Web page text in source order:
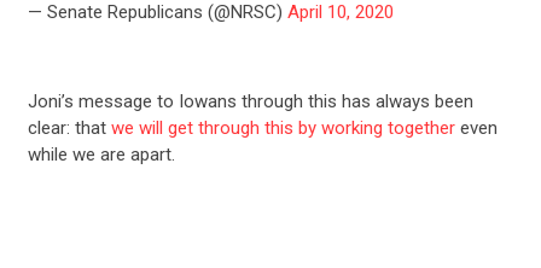
— Senate Republicans (@NRSC) April 10, 2020
Joni’s message to Iowans through this has always been
clear: that we will get through this by working togethereven
while we are apart.